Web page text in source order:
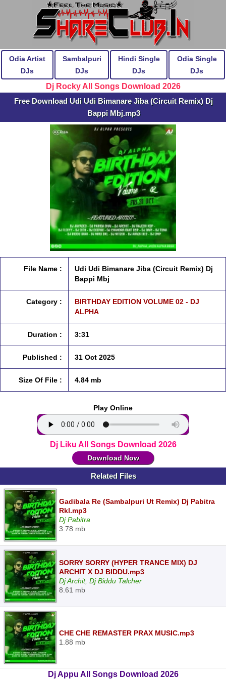
Odia Artist
DJs
Sambalpuri
DJs
Hindi Single
DJs
Odia Single
DJs
Dj Rocky All Songs Download 2026
Free Download Udi Udi Bimanare Jiba (Circuit Remix) Dj
Bappi Mbj.mp3
File Name :
Udi Udi Bimanare Jiba (Circuit Remix) Dj
Bappi Mbj
Category :
BIRTHDAY EDITION VOLUME 02 - DJ
ALPHA
Duration : 3:31
Published : 31 Oct 2025
Size Of File : 4.84 mb
Play Online
Dj Liku All Songs Download 2026
Download Now
Related Files
Gadibala Re (Sambalpuri Ut Remix) Dj Pabitra
Rkl.mp3
Dj Pabitra
3.78 mb
SORRY SORRY (HYPER TRANCE MIX) DJ
ARCHIT X DJ BIDDU.mp3
Dj Archit, Dj Biddu Talcher
8.61 mb
CHE CHE REMASTER PRAX MUSIC.mp3
1.88 mb
Dj Appu All Songs Download 2026